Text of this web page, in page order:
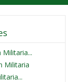
Militaria...
Militaria